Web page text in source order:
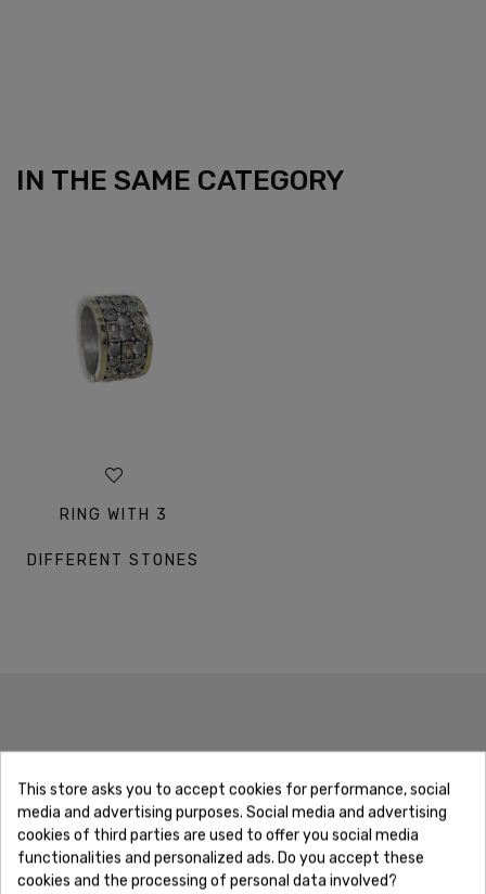
IN THE SAME CATEGORY
RING WITH 3
DIFFERENT STONES
OUR GUARANTEES
This store asks you to accept cookies for performance, social
media and advertising purposes. Social media and advertising
cookies of third parties are used to offer you social media
functionalities and personalized ads. Do you accept these
cookies and the processing of personal data involved?